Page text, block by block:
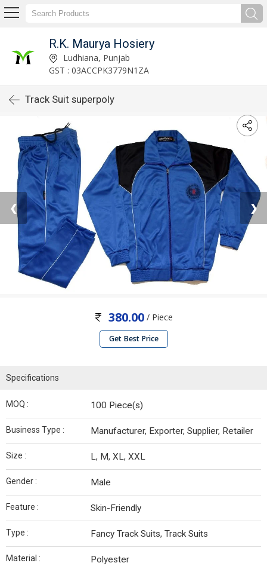
R.K. Maurya Hosiery
Ludhiana, Punjab
GST : 03ACCPK3779N1ZA
Track Suit superpoly
❮ ❯
380.00 / Piece
Get Best Price
Specifications
MOQ : 100 Piece(s)
Business Type : Manufacturer, Exporter, Supplier, Retailer
Size : L, M, XL, XXL
Gender : Male
Feature : Skin-Friendly
Type : Fancy Track Suits, Track Suits
Material : Polyester